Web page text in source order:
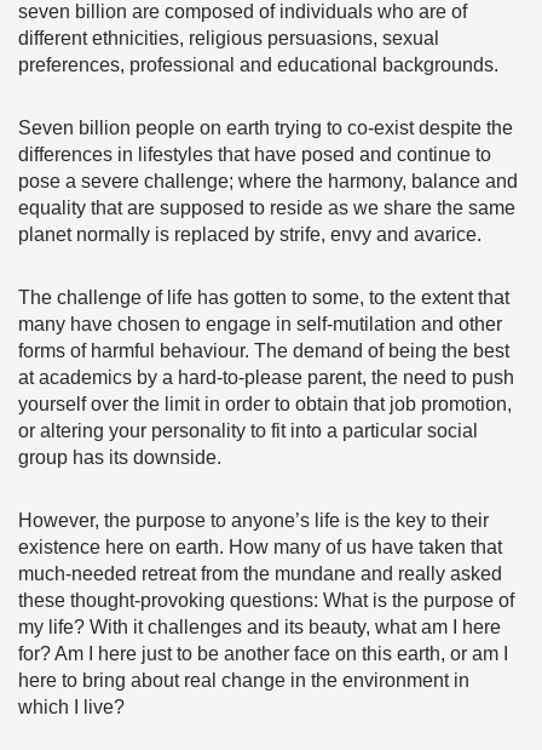
seven billion are composed of individuals who are of
different ethnicities, religious persuasions, sexual
preferences, professional and educational backgrounds.
Seven billion people on earth trying to co-exist despite the
differences in lifestyles that have posed and continue to
pose a severe challenge; where the harmony, balance and
equality that are supposed to reside as we share the same
planet normally is replaced by strife, envy and avarice.
The challenge of life has gotten to some, to the extent that
many have chosen to engage in self-mutilation and other
forms of harmful behaviour. The demand of being the best
at academics by a hard-to-please parent, the need to push
yourself over the limit in order to obtain that job promotion,
or altering your personality to fit into a particular social
group has its downside.
However, the purpose to anyone’s life is the key to their
existence here on earth. How many of us have taken that
much-needed retreat from the mundane and really asked
these thought-provoking questions: What is the purpose of
my life? With it challenges and its beauty, what am I here
for? Am I here just to be another face on this earth, or am I
here to bring about real change in the environment in
which I live?